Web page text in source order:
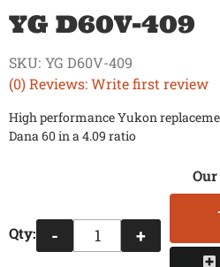
YG D60V-409
(0) Reviews: Write first review
SKU: YG D60V-409
High performance Yukon
Dana 60 in a 4.09 ratio
Qty: - +